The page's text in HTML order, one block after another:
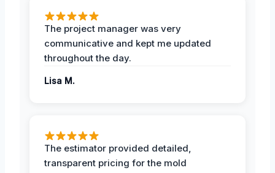
The project manager was very
communicative and kept me updated
throughout the day.
Lisa M.
The estimator provided detailed,
transparent pricing for the mold